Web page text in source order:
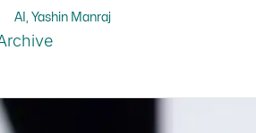
AI Yashin Manraj